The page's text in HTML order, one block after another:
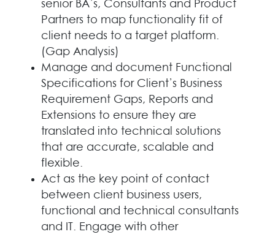
senior BA’s, Consultants and Product
Partners to map functionality fit of
client needs to a target platform.
(Gap Analysis)
Manage and document Functional
Specifications for Client’s Business
Requirement Gaps, Reports and
Extensions to ensure they are
translated into technical solutions
that are accurate, scalable and
flexible.
Act as the key point of contact
between client business users,
functional and technical consultants
and IT. Engage with other